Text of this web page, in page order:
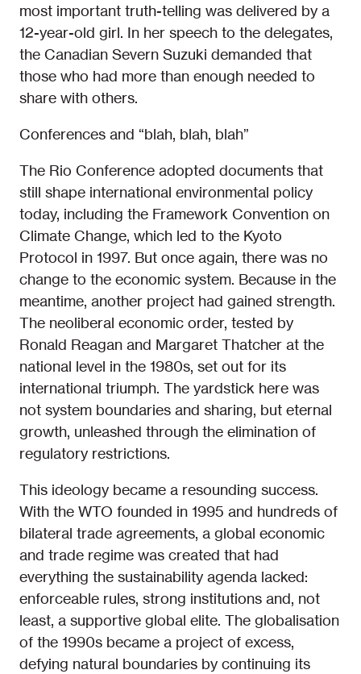
most important truth-telling was delivered by a
12-year-old girl. In her speech to the delegates,
the Canadian Severn Suzuki demanded that
those who had more than enough needed to
share with others.
Conferences and “blah, blah, blah”
The Rio Conference adopted documents that
still shape international environmental policy
today, including the Framework Convention on
Climate Change, which led to the Kyoto
Protocol in 1997. But once again, there was no
change to the economic system. Because in the
meantime, another project had gained strength.
The neoliberal economic order, tested by
Ronald Reagan and Margaret Thatcher at the
national level in the 1980s, set out for its
international triumph. The yardstick here was
not system boundaries and sharing, but eternal
growth, unleashed through the elimination of
regulatory restrictions.
This ideology became a resounding success.
With the WTO founded in 1995 and hundreds of
bilateral trade agreements, a global economic
and trade regime was created that had
everything the sustainability agenda lacked:
enforceable rules, strong institutions and, not
least, a supportive global elite. The globalisation
of the 1990s became a project of excess,
defying natural boundaries by continuing its